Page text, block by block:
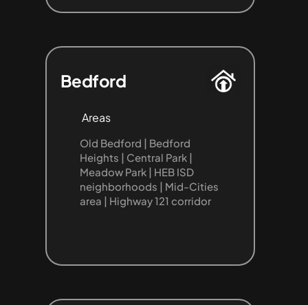
Areas
Bedford
Old Bedford | Bedford
Heights | Central Park |
Meadow Park | HEB ISD
neighborhoods | Mid-Cities
area | Highway 121 corridor